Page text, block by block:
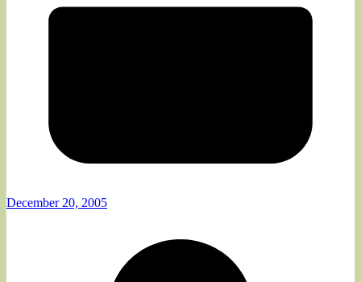
December 20, 2005